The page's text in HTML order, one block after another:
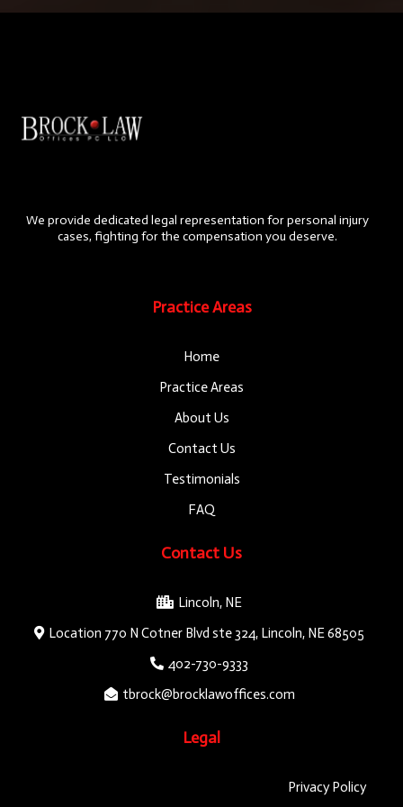
We provide dedicated legal representation for personal injury
cases, fighting for the compensation you deserve.
Practice Areas
Home
Practice Areas
About Us
Contact Us
Testimonials
FAQ
Contact Us
Lincoln, NE
Location 770 N Cotner Blvd ste 324, Lincoln, NE 68505
402-730-9333
tbrock@brocklawoffices.com
Legal
Privacy Policy